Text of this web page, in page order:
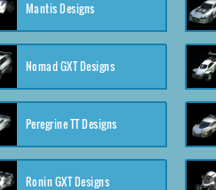
Mantis Designs
Nomad GXT Designs
Peregrine TT Designs
Ronin GXT Designs